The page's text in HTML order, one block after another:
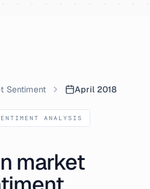
Sentiment April 2018
ANALYSIS
market